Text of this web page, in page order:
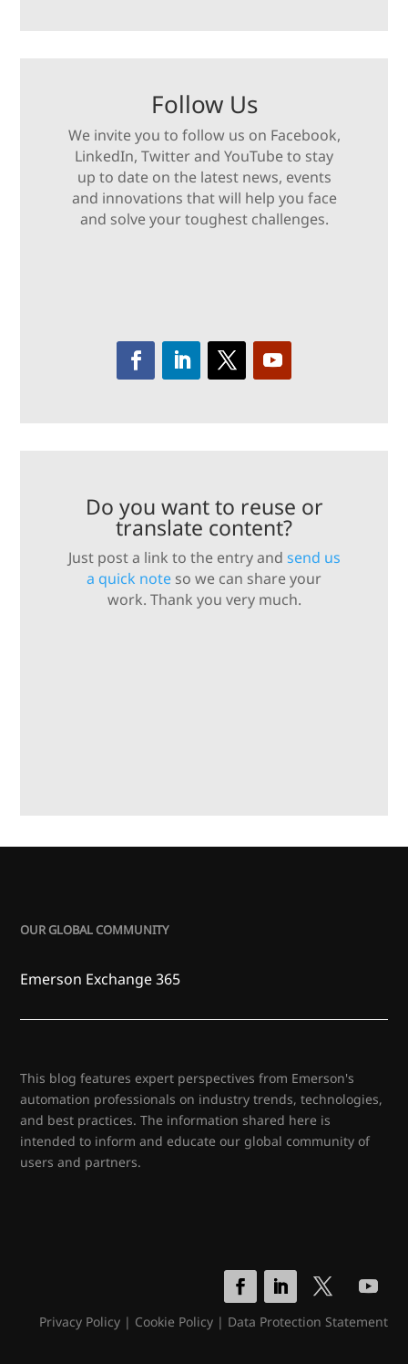
Follow Us
We invite you to follow us on Facebook,
LinkedIn, Twitter and YouTube to stay
up to date on the latest news, events
and innovations that will help you face
and solve your toughest challenges.
Do you want to reuse or
translate content?
Just post a link to the entry and send us
a quick note so we can share your
work. Thank you very much.
OUR GLOBAL COMMUNITY
Emerson Exchange 365
This blog features expert perspectives from Emerson's
automation professionals on industry trends, technologies,
and best practices. The information shared here is
intended to inform and educate our global community of
users and partners.
Privacy Policy| Cookie Policy| Data Protection Statement